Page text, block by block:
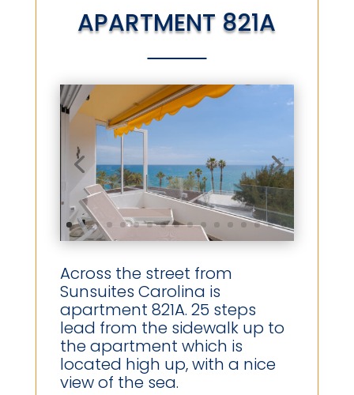
APARTMENT 821A
Across the street from
Sunsuites Carolina is
apartment 821A. 25 steps
lead from the sidewalk up to
the apartment which is
located high up, with a nice
view of the sea.